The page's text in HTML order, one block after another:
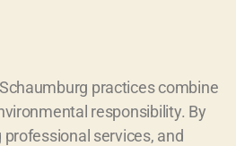
practices combine
responsibility. By
services, and